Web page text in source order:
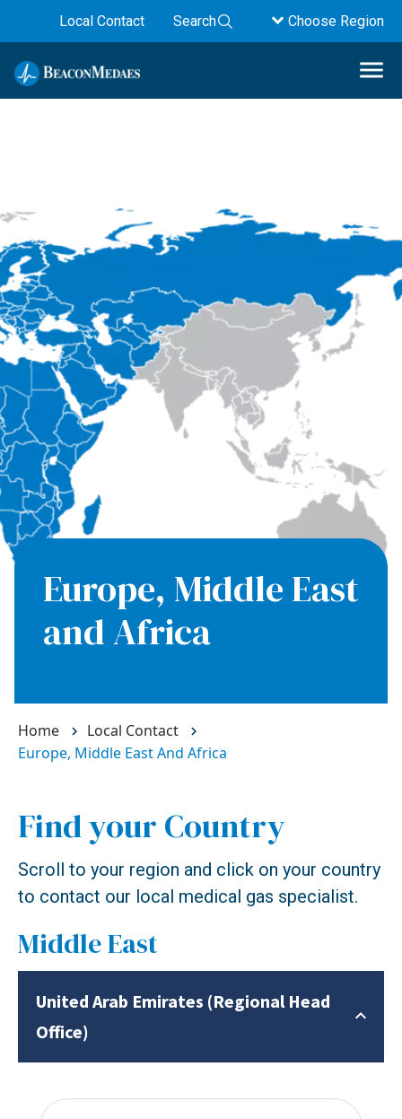
Local Contact Search Choose Region
Europe, Middle East
and Africa
Home
Local Contact
Europe, Middle East And Africa
Find your Country
Scroll to your region and click on your country
to contact our local medical gas specialist.
Middle East
United Arab Emirates (Regional Head
Office)